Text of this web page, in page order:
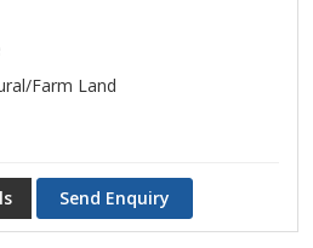
Farm Land
Send Enquiry